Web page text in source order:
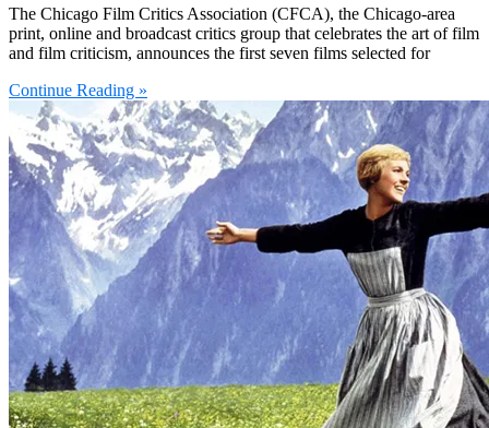
The Chicago Film Critics Association (CFCA), the Chicago-area
print, online and broadcast critics group that celebrates the art of film
and film criticism, announces the first seven films selected for
Continue Reading »